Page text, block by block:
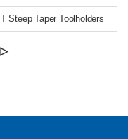
Steep Taper Toolholders
▷